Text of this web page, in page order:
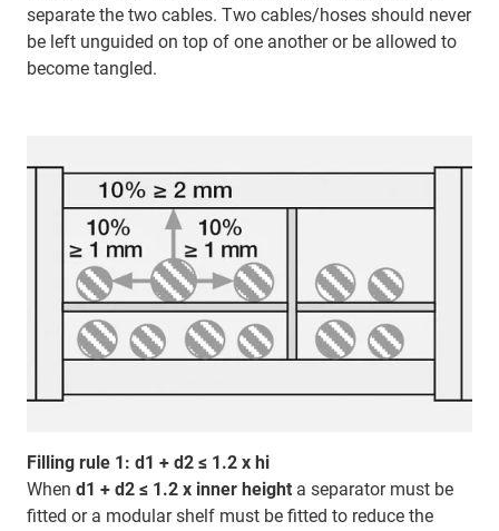
separate the two cables. Two cables/hoses should never
be left unguided on top of one another or be allowed to
become tangled.
Filling rule 1: d1 + d2 ≤ 1.2 x hi
When d1 + d2 ≤ 1.2 x inner height a separator must be
fitted or a modular shelf must be fitted to reduce the